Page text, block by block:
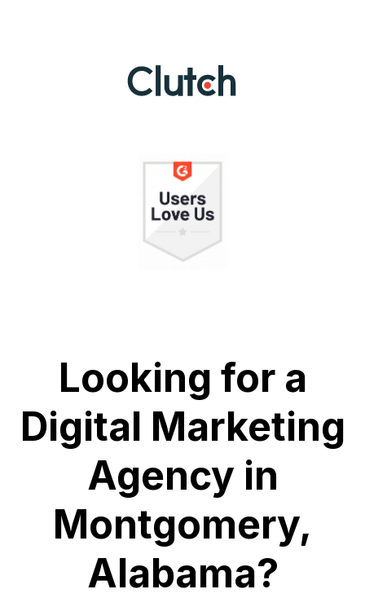
Looking for a
Digital Marketing
Agency in
Montgomery,
Alabama?